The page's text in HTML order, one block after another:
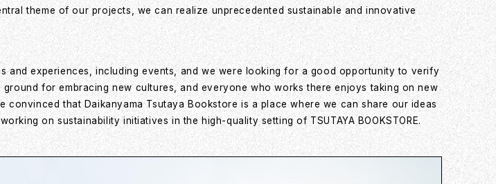
theme of our projects, we can realize unprecedented sustainable and innovative
and experiences, including events, and we were looking for a good opportunity to verify
for embracing new cultures, and everyone who works there enjoys taking on new
that Daikanyama Tsutaya Bookstore is a place where we can share our ideas
on sustainability initiatives in the high-quality setting of TSUTAYA BOOKSTORE.